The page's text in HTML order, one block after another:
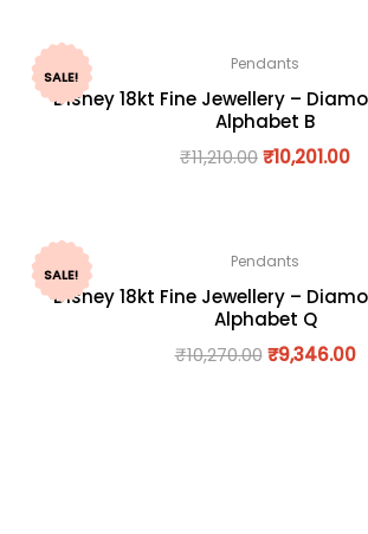
SALE!
Pendants
Disney 18kt Fine Jewellery –
Alphabet B
₹11,210.00₹10,201.00
SALE!
Pendants
Disney 18kt Fine Jewellery –
Alphabet Q
₹10,270.00 ₹9,346.00